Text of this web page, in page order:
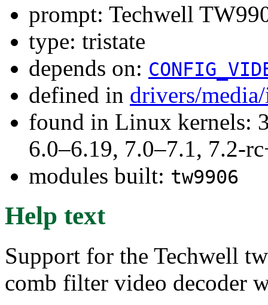
prompt: Techwell
type: tristate
depends on:
defined in drivers/
found in Linux kernels:
6.0–6.19, 7.0–7.1, 7.2-
modules built: tw9906
Help text
Support for the Techwell
comb filter video decoder